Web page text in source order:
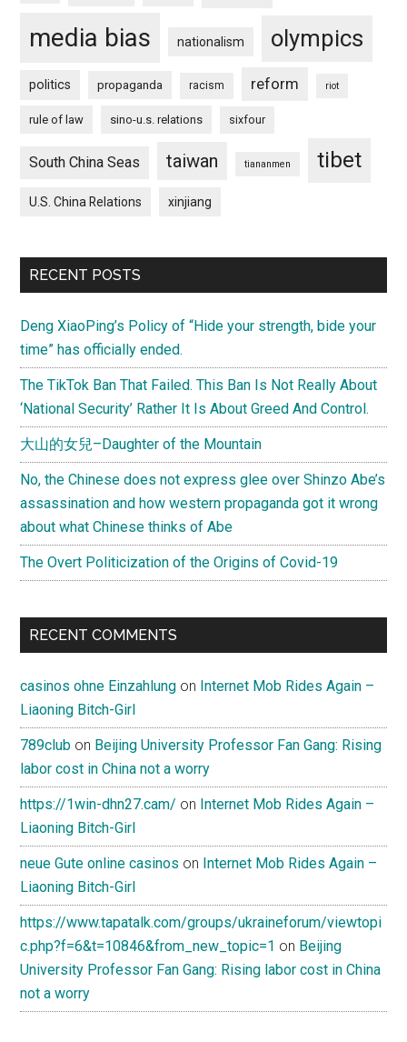
media bias nationalism olympics
politics propaganda racism reform riot
rule of law sino-u.s. relations sixfour
South China Seas taiwan tiananmen tibet
U.S. China Relations xinjiang
RECENT POSTS
Deng XiaoPing’s Policy of “Hide your strength, bide your
time” has officially ended.
The TikTok Ban That Failed. This Ban Is Not Really About
‘National Security’ Rather It Is About Greed And Control.
大山的女兒–Daughter of the Mountain
No, the Chinese does not express glee over Shinzo Abe’s
assassination and how western propaganda got it wrong
about what Chinese thinks of Abe
The Overt Politicization of the Origins of Covid-19
RECENT COMMENTS
casinos ohne Einzahlung on Internet Mob Rides Again –
Liaoning Bitch-Girl
789club on Beijing University Professor Fan Gang: Rising
labor cost in China not a worry
https://1win-dhn27.cam/ on Internet Mob Rides Again –
Liaoning Bitch-Girl
neue Gute online casinos on Internet Mob Rides Again –
Liaoning Bitch-Girl
https://www.tapatalk.com/groups/ukraineforum/viewtopi
c.php?f=6&t=10846&from_new_topic=1 on Beijing
University Professor Fan Gang: Rising labor cost in China
not a worry